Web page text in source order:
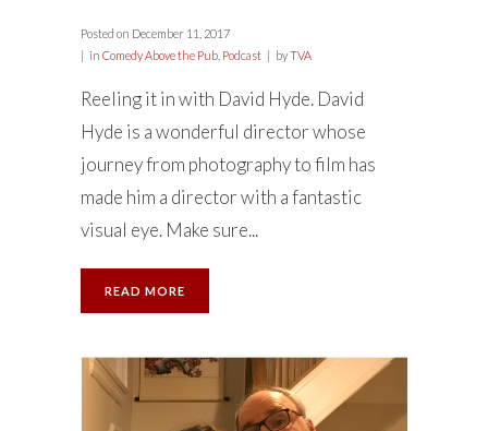
Posted on December 11, 2017
in Comedy Above the Pub Podcast byTVA
Reeling it in with David Hyde. David
Hyde is a wonderful director whose
journey from photography to film has
made him a director with a fantastic
visual eye. Make sure...
READ MORE